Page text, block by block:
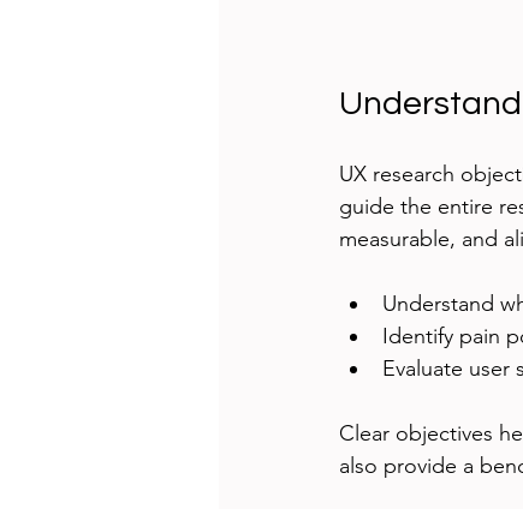
UX research
guide the entire
measurable, and
Understand
Identify pain
Evaluate user
Clear objectives
also provide a